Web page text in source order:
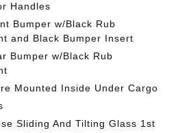
Handles
Bumper w/Black Rub
and Black Bumper Insert
Bumper w/Black Rub
Mounted Inside Under Cargo
Sliding And Tilting Glass 1st